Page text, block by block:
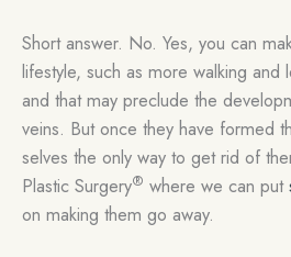
Short answer. No. Yes, you can
lifestyle, such as more walking and
and that may preclude the
veins. But once they have formed
selves the only way to get rid of
Plastic Surgery® where we can put
on making them go away.